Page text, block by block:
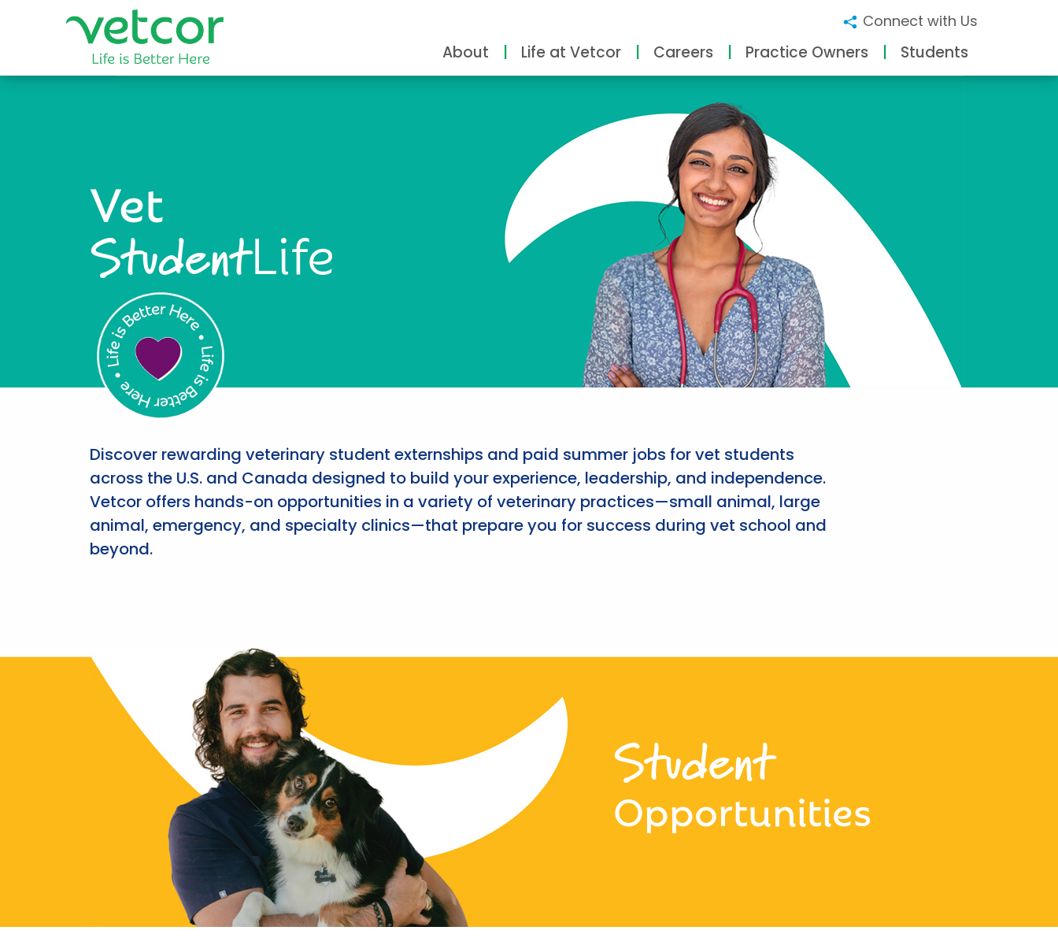
Connect with Us
About Life at Vetcor Careers Practice Owners Students
Vet
StudentLife
Discover rewarding veterinary student externships and paid summer jobs for vet students
across the U.S. and Canada designed to build your experience, leadership, and independence.
Vetcor offers hands-on opportunities in a variety of veterinary practices—small animal, large
animal, emergency, and specialty clinics—that prepare you for success during vet school and
beyond.
Student
Opportunities